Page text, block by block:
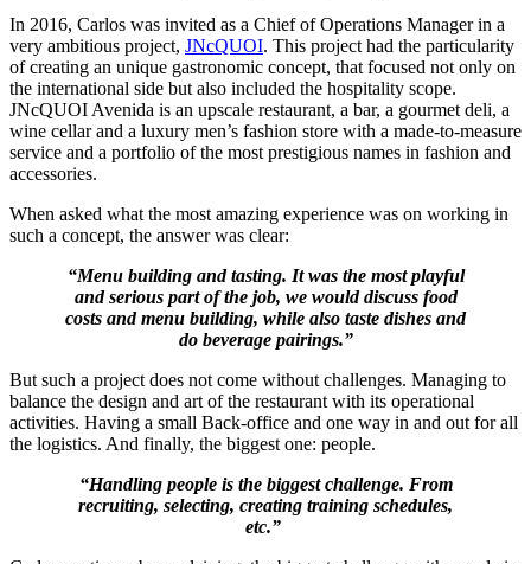
In 2016, Carlos was invited as a Chief of Operations Manager in a
very ambitious project, JNcQUOI. This project had the particularity
of creating an unique gastronomic concept, that focused not only on
the international side but also included the hospitality scope.
JNcQUOI Avenida is an upscale restaurant, a bar, a gourmet deli, a
wine cellar and a luxury men’s fashion store with a made-to-measure
service and a portfolio of the most prestigious names in fashion and
accessories.
When asked what the most amazing experience was on working in
such a concept, the answer was clear:
“Menu building and tasting. It was the most playful
and serious part of the job, we would discuss food
costs and menu building, while also taste dishes and
do beverage pairings.”
But such a project does not come without challenges. Managing to
balance the design and art of the restaurant with its operational
activities. Having a small Back-office and one way in and out for all
the logistics. And finally, the biggest one: people.
“Handling people is the biggest challenge. From
recruiting, selecting, creating training schedules,
etc.”